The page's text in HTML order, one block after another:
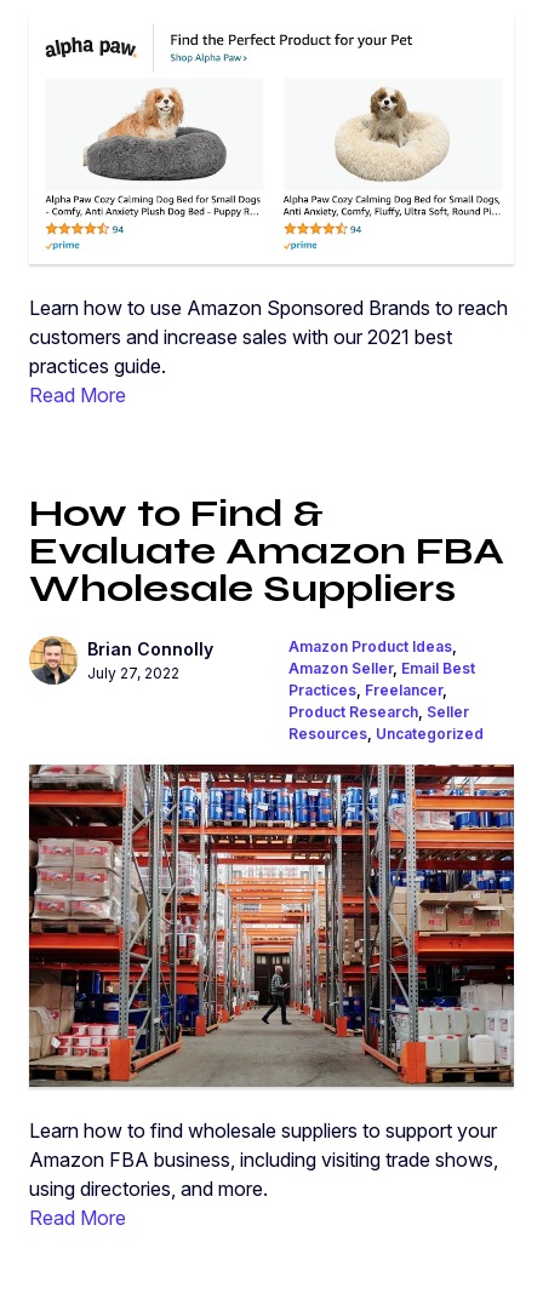
Learn how to use Amazon Sponsored Brands to reach
customers and increase sales with our 2021 best
practices guide.
Read More
How to Find &
Evaluate Amazon FBA
Wholesale Suppliers
Brian Connolly
July 27, 2022
Amazon Product Ideas,
Amazon Seller, Email Best
Practices, Freelancer,
Product Research, Seller
Resources, Uncategorized
Learn how to find wholesale suppliers to support your
Amazon FBA business, including visiting trade shows,
using directories, and more.
Read More